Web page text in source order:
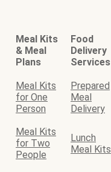
Meal Kits
& Meal
Plans
Food
Delivery
Services
Meal Kits
for One
Person
Prepared
Meal
Delivery
Meal Kits
for Two
People
Lunch
Meal Kits